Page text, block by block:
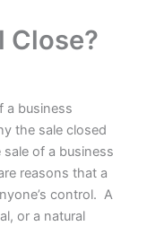
Close?
a business
the sale closed
of a business
reasons that a
control. A
or a natural